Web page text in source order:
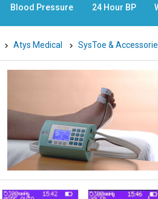
Blood Pressure 24 Hour BP
Atys Medical SysToe &